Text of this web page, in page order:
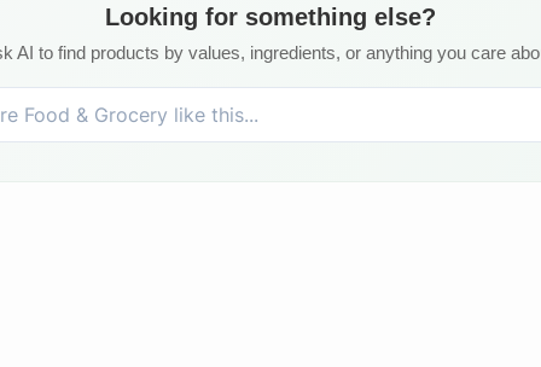
Looking for something else?
AI to find products by values, ingredients, or anything you care